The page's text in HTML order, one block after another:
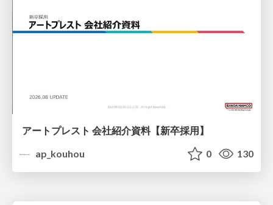
アートプレスト 会社紹介資料【新卒採用】
ap_kouhou
0 130